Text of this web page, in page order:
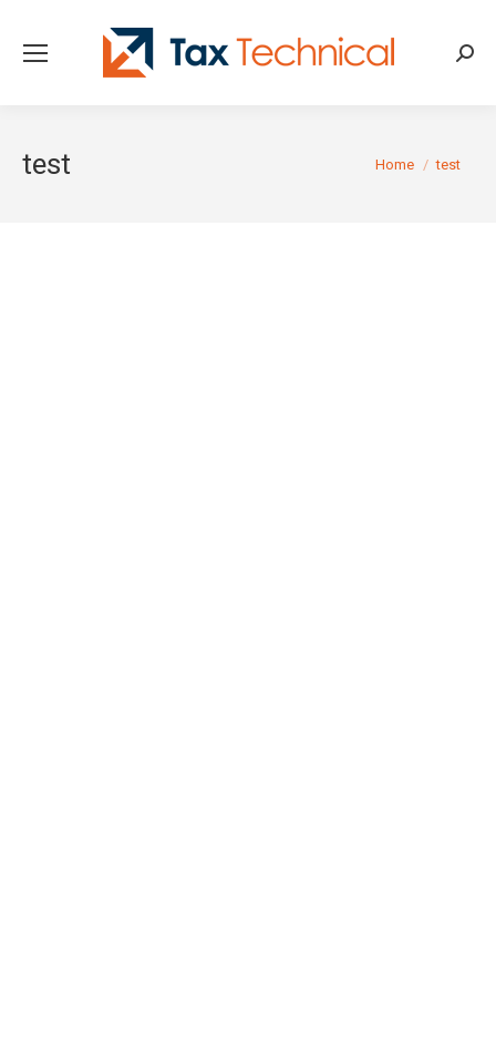
test You are here:
Home test